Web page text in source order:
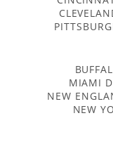
MIAMI
NEW
NEW